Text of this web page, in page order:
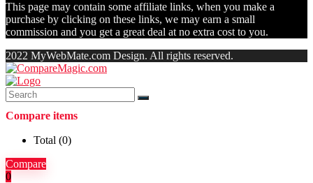
This page may contain some affiliate links, when you make a
purchase by clicking on these links, we may earn a small
commission and you get a great deal at no extra cost to you.
2022 MyWebMate.com Design. All rights reserved.
Compare items
Total (0)
Compare
0